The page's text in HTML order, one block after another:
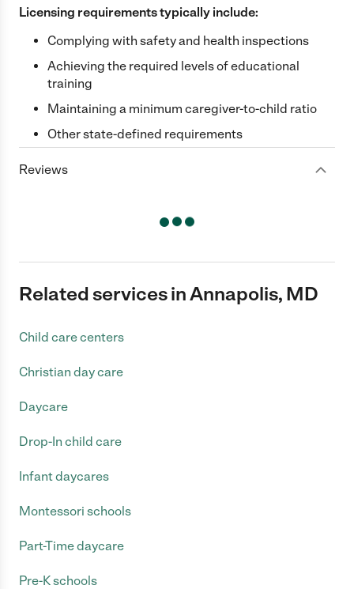
Licensing requirements typically include:
Complying with safety and health inspections
Achieving the required levels of educational
training
Maintaining a minimum caregiver-to-child ratio
Other state-defined requirements
Reviews
Related services in Annapolis, MD
Child care centers
Christian day care
Daycare
Drop-In child care
Infant daycares
Montessori schools
Part-Time daycare
Pre-K schools